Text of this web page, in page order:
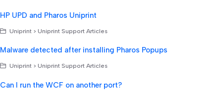
HP UPD and Pharos Uniprint
Uniprint > Uniprint Support Articles
Malware detected after installing Pharos Popups
Uniprint > Uniprint Support Articles
Can I run the WCF on another port?